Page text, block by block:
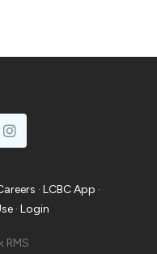
· LCBC App ·
· Login
RMS